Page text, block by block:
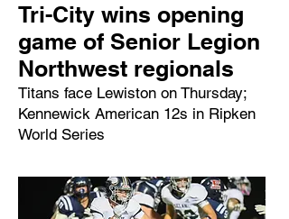
Tri-City wins opening
game of Senior Legion
Northwest regionals
Titans face Lewiston on Thursday;
Kennewick American 12s in Ripken
World Series